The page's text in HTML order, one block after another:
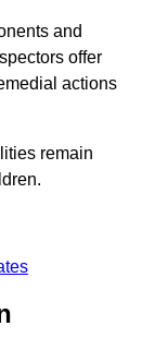
and
offer
actions
remain